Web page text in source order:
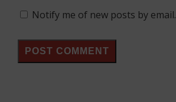
Notify me of new posts by email.